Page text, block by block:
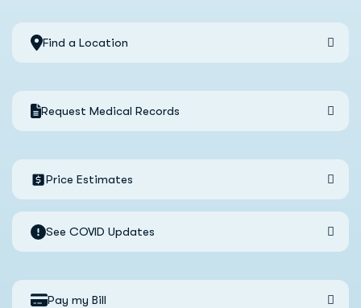
Find a Location
Request Medical Records
Price Estimates
See COVID Updates
Pay my Bill